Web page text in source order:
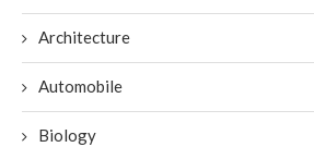
Architecture
Automobile
Biology